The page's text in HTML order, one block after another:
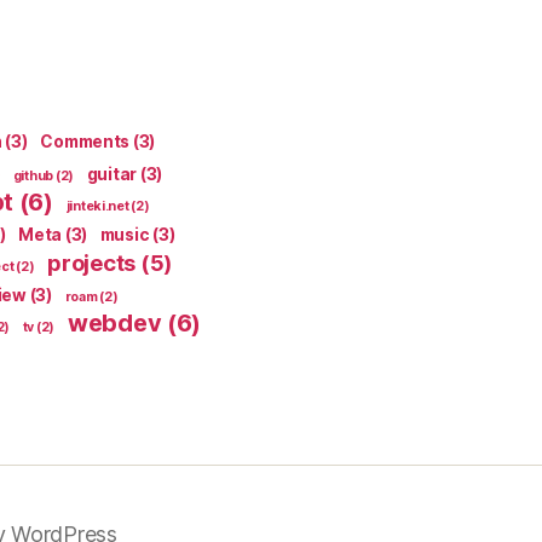
(3) Comments (3)
github (2) guitar (3)
(6) jinteki.net(2)
Meta (3) music (3)
(2) projects (5)
(3) roam(2)
tv (2) webdev(6)
WordPress